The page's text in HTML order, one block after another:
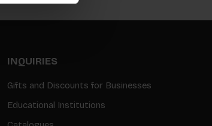
INQUIRIES
Gifts and Discounts for Businesses
Educational Institutions